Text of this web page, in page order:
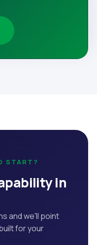
START?
in
and we'll point
for your